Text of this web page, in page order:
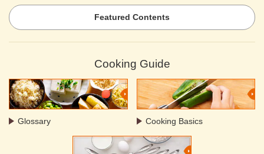
Featured Contents
Cooking Guide
Glossary Cooking Basics